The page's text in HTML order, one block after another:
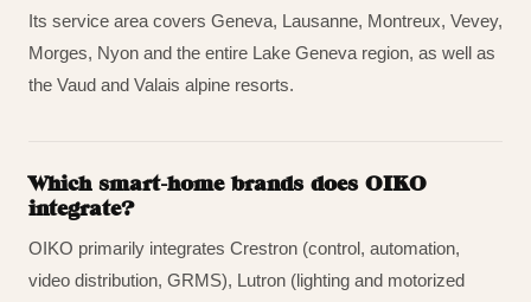
Its service area covers Geneva, Lausanne, Montreux, Vevey,
Morges, Nyon and the entire Lake Geneva region, as well as
the Vaud and Valais alpine resorts.
Which smart-home brands does OIKO
integrate?
OIKO primarily integrates Crestron (control, automation,
video distribution, GRMS), Lutron (lighting and motorized